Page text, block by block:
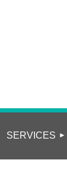
SERVICES